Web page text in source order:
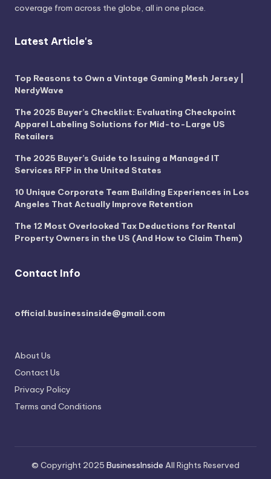
coverage from across the globe, all in one place.
Latest Article's
Top Reasons to Own a Vintage Gaming Mesh Jersey |
NerdyWave
The 2025 Buyer’s Checklist: Evaluating Checkpoint
Apparel Labeling Solutions for Mid-to-Large US
Retailers
The 2025 Buyer’s Guide to Issuing a Managed IT
Services RFP in the United States
10 Unique Corporate Team Building Experiences in Los
Angeles That Actually Improve Retention
The 12 Most Overlooked Tax Deductions for Rental
Property Owners in the US (And How to Claim Them)
Contact Info
official.businessinside@gmail.com
About Us
Contact Us
Privacy Policy
Terms and Conditions
© Copyright 2025 BusinessInside All Rights Reserved